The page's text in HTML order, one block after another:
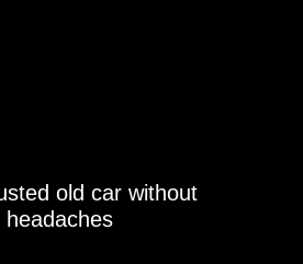
old car without
headaches